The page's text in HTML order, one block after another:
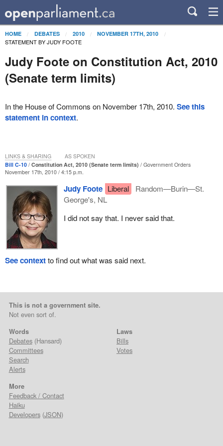
HOME DEBATES 2010 NOVEMBER 17TH, 2010
STATEMENT BY JUDY FOOTE
Judy Foote on Constitution Act, 2010
(Senate term limits)
In the House of Commons on November 17th, 2010. See this
statement in context.
Bill C-10 Constitution Act, 2010 (Senate term limits)
Government Orders
November 17th, 2010 / 4:15 p.m.
Judy Foote Liberal
Random—Burin—St.
George's, NL
I did not say that. I never said that.
LINKS & SHARING AS SPOKEN
See contextto find out what was said next.
This is not a government site.
Not even sort of.
Words
Debates(Hansard)
Committees
Search
Alerts
Laws
Bills
Votes
More
Feedback / Contact
Haiku
Developers(JSON)